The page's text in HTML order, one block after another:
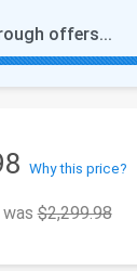
offers...
Why this price?
was$2,299.98